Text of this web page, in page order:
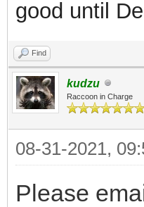
good until
Find
kudzu
Raccoon in Charge
08-31-2021,
Please